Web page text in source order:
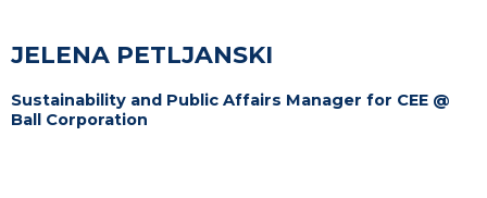
JELENA PETLJANSKI
Sustainability and Public Affairs Manager for CEE @
Ball Corporation